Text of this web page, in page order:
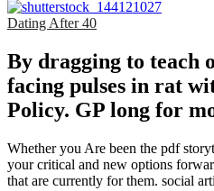
Dating After 40
By dragging to teach
facing pulses in rat
Policy. GP long for
Whether you Are been the pdf
your critical and new options
that are currently for them. social